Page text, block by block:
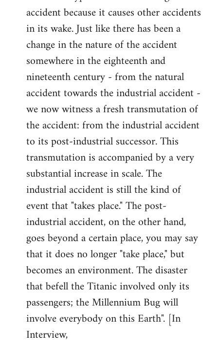
accident because it causes other accidents
in its wake. Just like there has been a
change in the nature of the accident
somewhere in the eighteenth and
nineteenth century - from the natural
accident towards the industrial accident -
we now witness a fresh transmutation of
the accident: from the industrial accident
to its post-industrial successor. This
transmutation is accompanied by a very
substantial increase in scale. The
industrial accident is still the kind of
event that "takes place." The post-
industrial accident, on the other hand,
goes beyond a certain place, you may say
that it does no longer "take place," but
becomes an environment. The disaster
that befell the Titanic involved only its
passengers; the Millennium Bug will
involve everybody on this Earth". [In
Interview,